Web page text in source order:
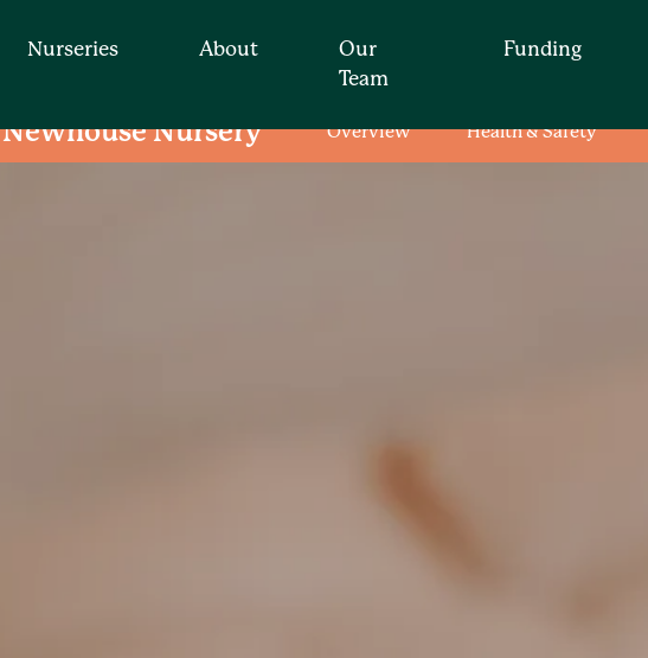
Nurseries About
Our
Team
Funding
Newhouse Nursery Overview Health & Safety